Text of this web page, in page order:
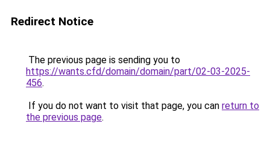
Redirect Notice
The previous page is sending you to
https://wants.cfd/domain/domain/part/02-03-2025-
456.
If you do not want to visit that page, you can return to
the previous page.